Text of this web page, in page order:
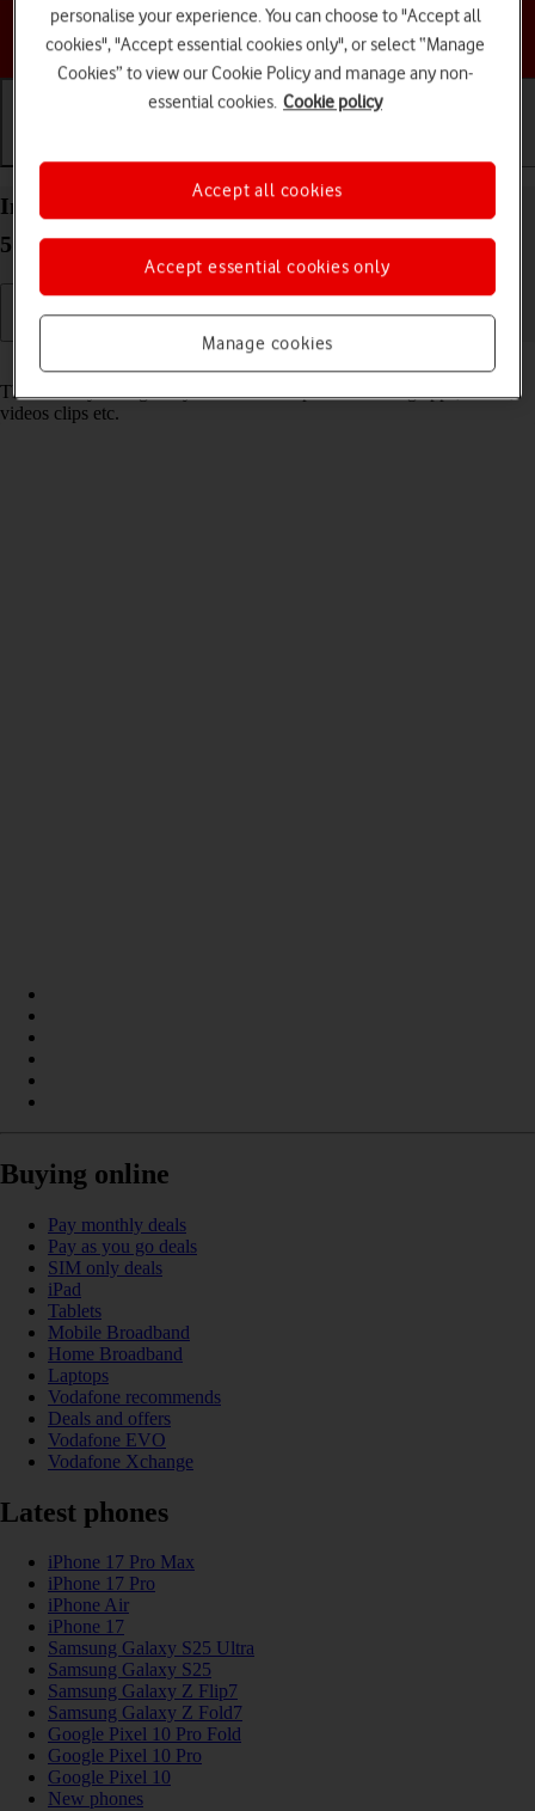
Choose a help topic
Insert memory card into your Motorola Moto G34
5G Android 14
The memory card gives you additional space for saving apps, music,
videos clips etc.
Buying online
Pay monthly deals
Pay as you go deals
SIM only deals
iPad
Tablets
Mobile Broadband
Home Broadband
Laptops
Vodafone recommends
Deals and offers
Vodafone EVO
Vodafone Xchange
Latest phones
iPhone 17 Pro Max
iPhone 17 Pro
iPhone Air
iPhone 17
Samsung Galaxy S25 Ultra
Samsung Galaxy S25
Samsung Galaxy Z Flip7
Samsung Galaxy Z Fold7
Google Pixel 10 Pro Fold
Google Pixel 10 Pro
Google Pixel 10
New phones
personalise your experience. You can choose to "Accept all
cookies", "Accept essential cookies only", or select “Manage
Cookies” to view our Cookie Policy and manage any non-
essential cookies. Cookie policy
Manage cookies
Accept essential cookies only
Accept all cookies